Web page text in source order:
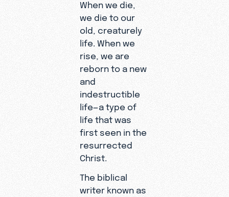
When we die,
we die to our
old, creaturely
life. When we
rise, we are
reborn to a new
and
indestructible
life—a type of
life that was
first seen in the
resurrected
Christ.
The biblical
writer known as